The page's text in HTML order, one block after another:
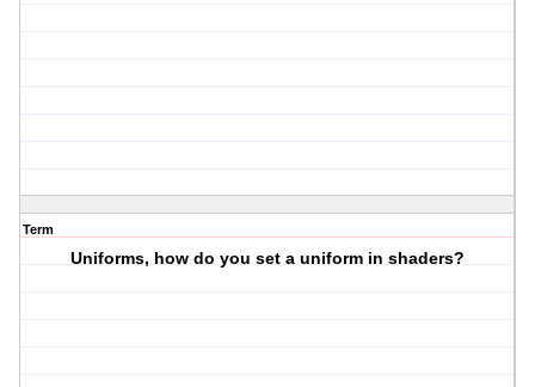
Term
Uniforms, how do you set a uniform in shaders?